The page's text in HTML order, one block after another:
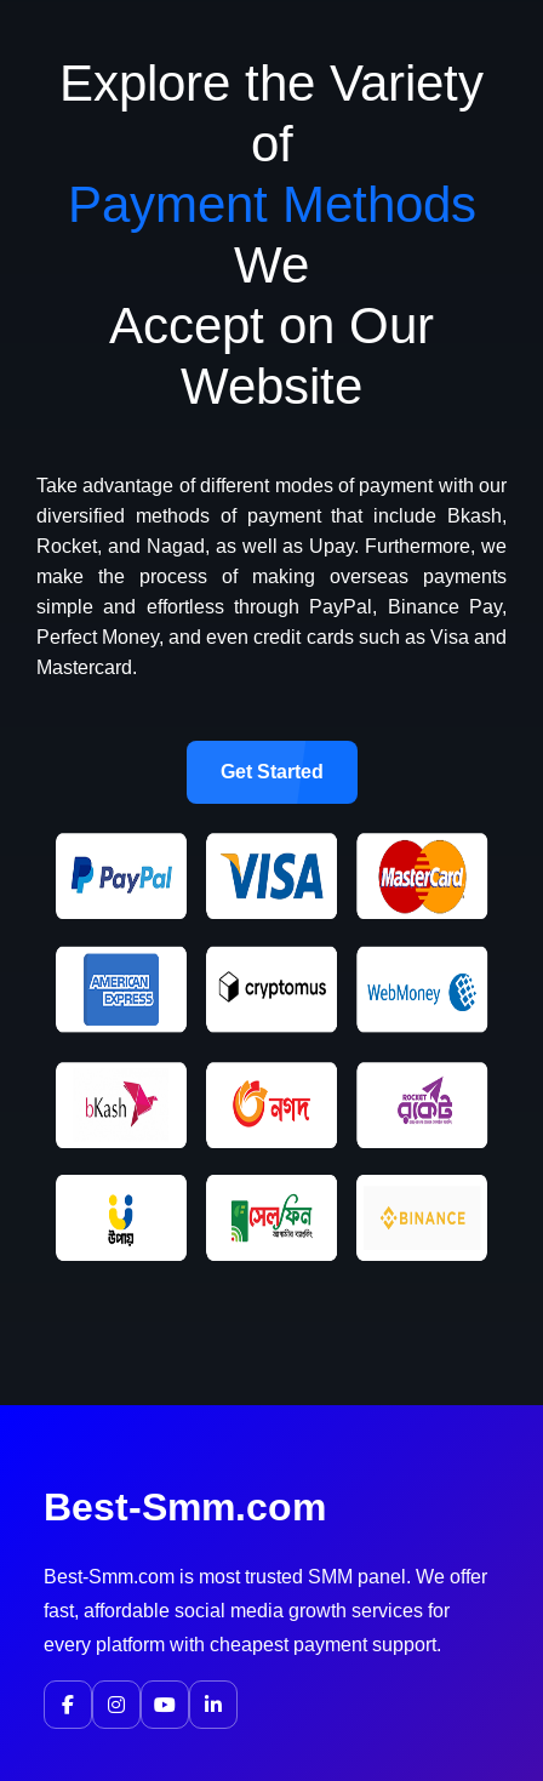
Explore the Variety
of
Payment Methods
We
Accept on Our
Website
Take advantage of different modes of payment with our
diversified methods of payment that include Bkash,
Rocket, and Nagad, as well as Upay. Furthermore, we
make the process of making overseas payments
simple and effortless through PayPal, Binance Pay,
Perfect Money, and even credit cards such as Visa and
Mastercard.
Get Started
Best-Smm.com
Best-Smm.com is most trusted SMM panel. We offer
fast, affordable social media growth services for
every platform with cheapest payment support.